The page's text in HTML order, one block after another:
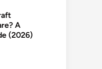
A
(2026)